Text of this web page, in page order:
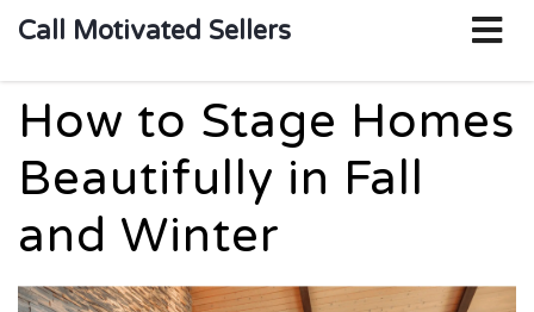
Call Motivated Sellers
How to Stage Homes
Beautifully in Fall
and Winter